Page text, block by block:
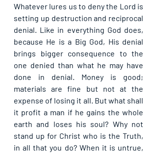
Whatever lures us to deny the Lord is
setting up destruction and reciprocal
denial. Like in everything God does,
because He is a Big God, His denial
brings bigger consequence to the
one denied than what he may have
done in denial. Money is good;
materials are fine but not at the
expense of losing it all. But what shall
it profit a man if he gains the whole
earth and loses his soul? Why not
stand up for Christ who is the Truth,
in all that you do? When it is untrue,